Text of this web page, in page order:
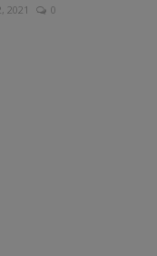
2021 0